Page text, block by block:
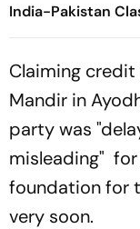
India-Pakistan
For September 5
Claiming
Mandir in
party was
misleading"
foundation for
very soon.